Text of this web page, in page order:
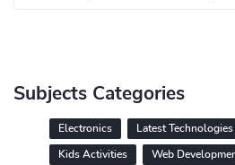
Subjects Categories
Electronics Latest Technologies
Kids Activities
Web